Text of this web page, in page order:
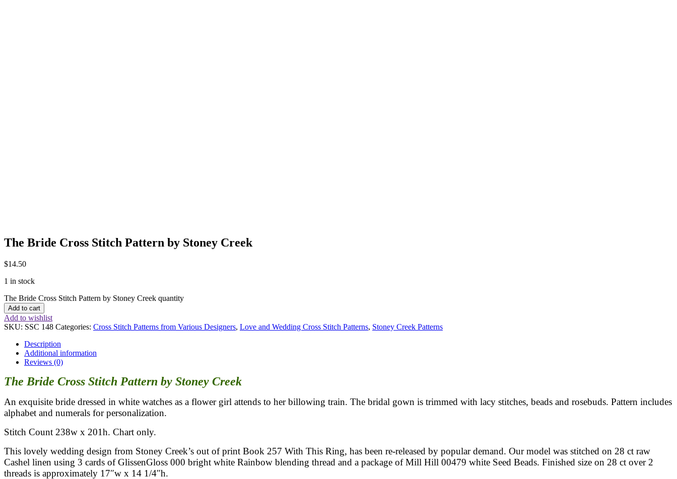
The Bride Cross Stitch Pattern by Stoney Creek
$14.50
1 in stock
The Bride Cross Stitch Pattern by Stoney Creek quantity
Add to cart
Add to wishlist
SKU: SSC 148 Categories: Cross Stitch Patterns from Various Designers, Love and Wedding Cross Stitch Patterns, Stoney Creek Patterns
Description
Additional information
Reviews (0)
The Bride Cross Stitch Pattern by Stoney Creek
An exquisite bride dressed in white watches as a flower girl attends to her billowing train. The bridal gown is trimmed with lacy stitches, beads and rosebuds. Pattern includes
alphabet and numerals for personalization.
Stitch Count 238w x 201h. Chart only.
This lovely wedding design from Stoney Creek’s out of print Book 257 With This Ring, has been re-released by popular demand. Our model was stitched on 28 ct raw
Cashel linen using 3 cards of GlissenGloss 000 bright white Rainbow blending thread and a package of Mill Hill 00479 white Seed Beads. Finished size on 28 ct over 2
threads is approximately 17″w x 14 1/4″h.